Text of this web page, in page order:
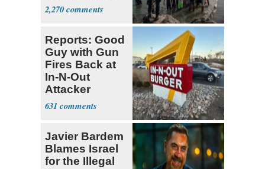
2,270
Reports: Good
Guy with Gun
Fires Back at
In-N-Out
Attacker
631
Javier Bardem
Blames Israel
for the Illegal